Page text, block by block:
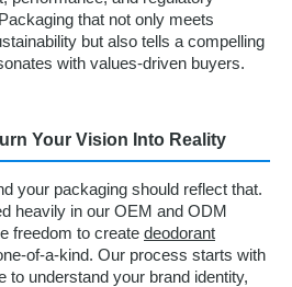
that not only meets
but also tells a compelling
with values-driven buyers.
Your Vision Into Reality
your packaging should reflect that.
heavily in our OEM and ODM
freedom to create deodorant
of-a-kind. Our process starts with
to understand your brand identity,